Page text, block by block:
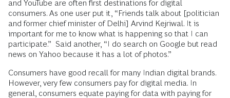
and YouTube are often first destinations for digital
consumers. As one user put it, “Friends talk about [politician
and former chief minister of Delhi] Arvind Kejriwal. It is
important for me to know what is happening so that I can
participate.” Said another, “I do search on Google but read
news on Yahoo because it has a lot of photos.”
Consumers have good recall for many Indian digital brands.
However, very few consumers pay for digital media. In
general, consumers equate paying for data with paying for